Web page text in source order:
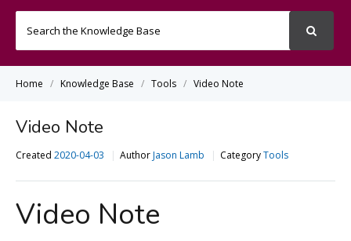
Home Knowledge Base Tools Video Note
Video Note
Created 2020-04-03 AuthorJason Lamb CategoryTools
Video Note